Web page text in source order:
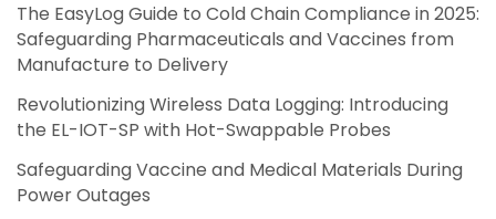
The EasyLog Guide to Cold Chain Compliance in 2025:
Safeguarding Pharmaceuticals and Vaccines from
Manufacture to Delivery
Revolutionizing Wireless Data Logging: Introducing
the EL-IOT-SP with Hot-Swappable Probes
Safeguarding Vaccine and Medical Materials During
Power Outages